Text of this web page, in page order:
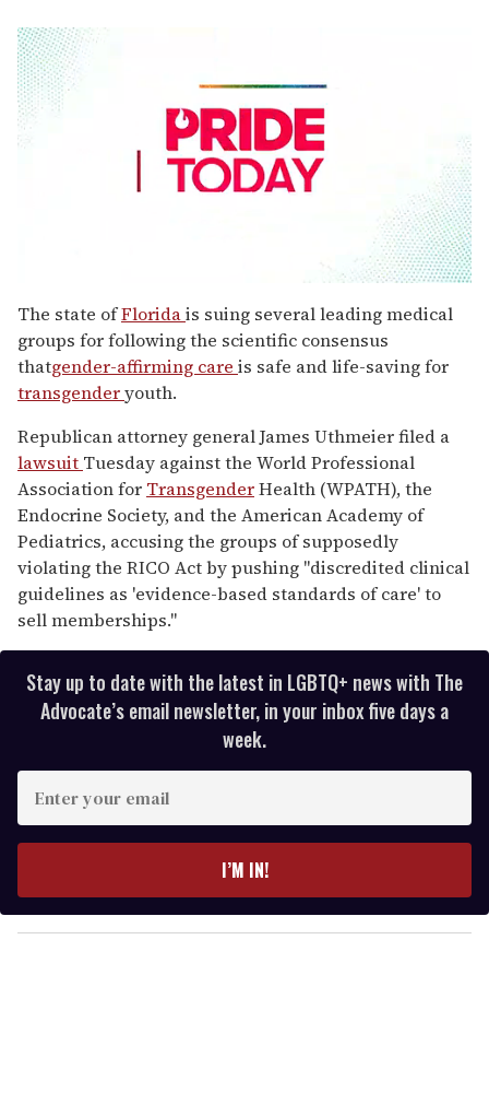
seconds
of
1
minute,
15
seconds
The state ofFloridais suing several leading medical
groups for following the scientific consensus
thatgender-affirming care is safe and life-saving for
transgenderyouth.
Republican attorney general James Uthmeier filed a
lawsuit Tuesday against the World Professional
Association for TransgenderHealth (WPATH), the
Endocrine Society, and the American Academy of
Pediatrics, accusing the groups of supposedly
violating the RICO Act by pushing "discredited clinical
guidelines as 'evidence-based standards of care' to
sell memberships."
Stay up to date with the latest in LGBTQ+ news with The
Advocate’s email newsletter, in your inbox five days a
week.
y
o
I’M IN!